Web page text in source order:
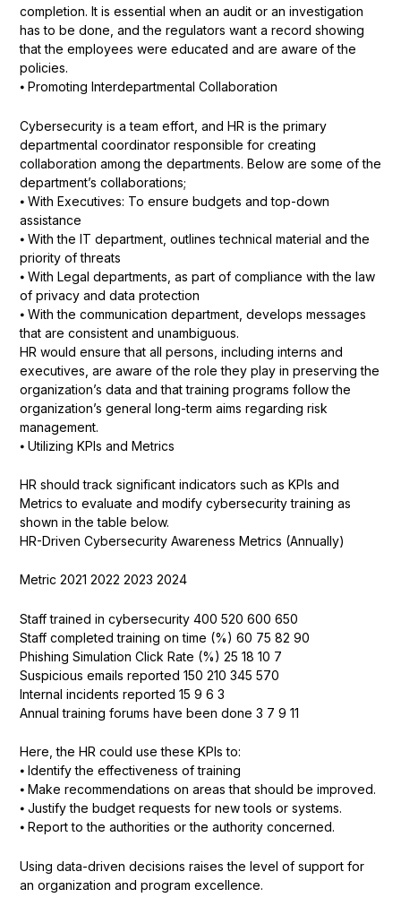
completion. It is essential when an audit or an investigation
has to be done, and the regulators want a record showing
that the employees were educated and are aware of the
policies.
⦁ Promoting Interdepartmental Collaboration
Cybersecurity is a team effort, and HR is the primary
departmental coordinator responsible for creating
collaboration among the departments. Below are some of the
department’s collaborations;
⦁ With Executives: To ensure budgets and top-down
assistance
⦁ With the IT department, outlines technical material and the
priority of threats
⦁ With Legal departments, as part of compliance with the law
of privacy and data protection
⦁ With the communication department, develops messages
that are consistent and unambiguous.
HR would ensure that all persons, including interns and
executives, are aware of the role they play in preserving the
organization’s data and that training programs follow the
organization’s general long-term aims regarding risk
management.
⦁ Utilizing KPIs and Metrics
HR should track significant indicators such as KPIs and
Metrics to evaluate and modify cybersecurity training as
shown in the table below.
HR-Driven Cybersecurity Awareness Metrics (Annually)
Metric 2021 2022 2023 2024
Staff trained in cybersecurity 400 520 600 650
Staff completed training on time (%) 60 75 82 90
Phishing Simulation Click Rate (%) 25 18 10 7
Suspicious emails reported 150 210 345 570
Internal incidents reported 15 9 6 3
Annual training forums have been done 3 7 9 11
Here, the HR could use these KPIs to:
⦁ Identify the effectiveness of training
⦁ Make recommendations on areas that should be improved.
⦁ Justify the budget requests for new tools or systems.
⦁ Report to the authorities or the authority concerned.
Using data-driven decisions raises the level of support for
an organization and program excellence.